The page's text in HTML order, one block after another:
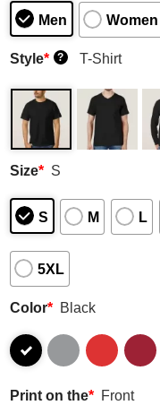
Men Women
Style* ? T-Shirt
Size* S
S M L
5XL
Color* Black
Print on the* Front